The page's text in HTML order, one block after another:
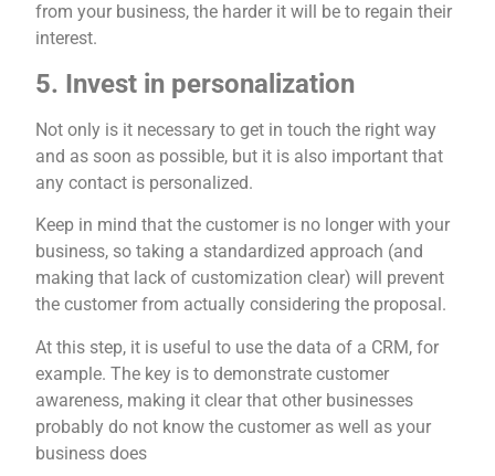
from your business, the harder it will be to regain their
interest.
5. Invest in personalization
Not only is it necessary to get in touch the right way
and as soon as possible, but it is also important that
any contact is personalized.
Keep in mind that the customer is no longer with your
business, so taking a standardized approach (and
making that lack of customization clear) will prevent
the customer from actually considering the proposal.
At this step, it is useful to use the data of a CRM, for
example. The key is to demonstrate customer
awareness, making it clear that other businesses
probably do not know the customer as well as your
business does